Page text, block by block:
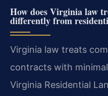
How does Virginia law
differently from
Virginia law treats
contracts with
Virginia Residential